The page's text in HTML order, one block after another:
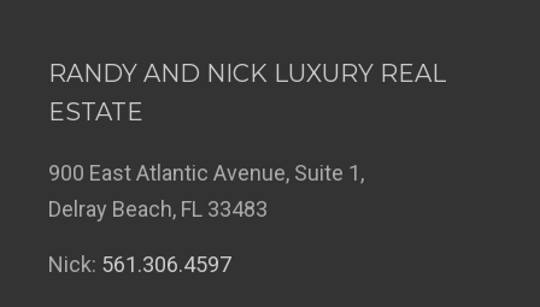
RANDY AND NICK LUXURY REAL
ESTATE
900 East Atlantic Avenue, Suite 1,
Delray Beach, FL 33483
Nick: 561.306.4597